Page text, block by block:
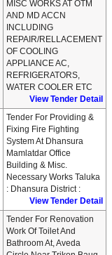
MISC WORKS AT OTM
AND MD ACCN
INCLUDING
REPAIR/RELLACEMENT
OF COOLING
APPLIANCE AC,
REFRIGERATORS,
WATER COOLER ETC
View Tender Detail
Tender For Providing &
Fixing Fire Fighting
System At Dhansura
Mamlatdar Office
Building & Misc.
Necessary Works Taluka
: Dhansura District :
View Tender Detail
Tender For Renovation
Work Of Toilet And
Bathroom At, Aveda